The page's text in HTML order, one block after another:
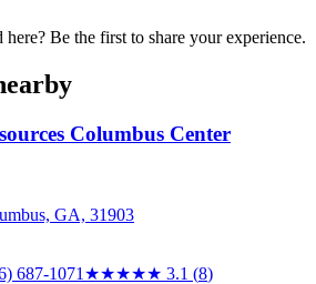
Be the first to share your experience.
Columbus Center
GA, 31903
687-1071 ★★★★★ 3.1 (8)